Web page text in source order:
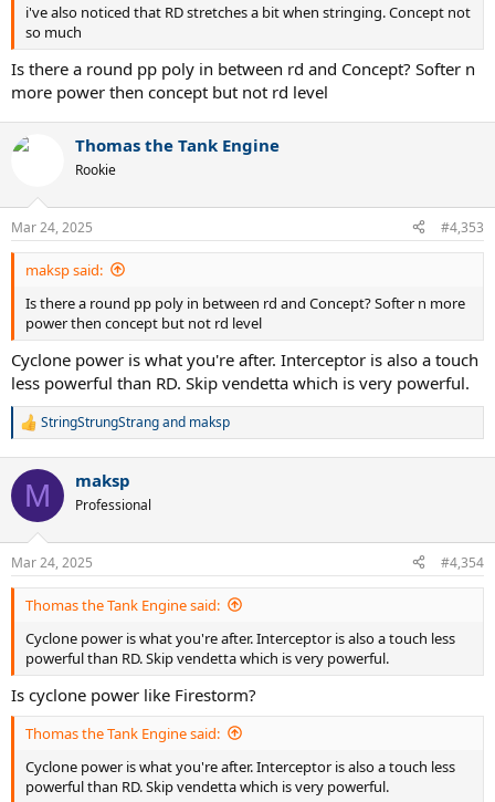
i've also noticed that RD stretches a bit when stringing. Concept not
so much
Is there a round pp poly in between rd and Concept? Softer n
more power then concept but not rd level
Thomas the Tank Engine
Rookie
Mar 24, 2025 #4,353
maksp said:
Is there a round pp poly in between rd and Concept? Softer n more
power then concept but not rd level
Cyclone power is what you're after. Interceptor is also a touch
less powerful than RD. Skip vendetta which is very powerful.
R
c
i
n
s
:
StringStrungStrangand maksp
M maksp
Professional
Mar 24, 2025 #4,354
Thomas the Tank Engine said:
Cyclone power is what you're after. Interceptor is also a touch less
powerful than RD. Skip vendetta which is very powerful.
Is cyclone power like Firestorm?
Thomas the Tank Engine said:
Cyclone power is what you're after. Interceptor is also a touch less
powerful than RD. Skip vendetta which is very powerful.